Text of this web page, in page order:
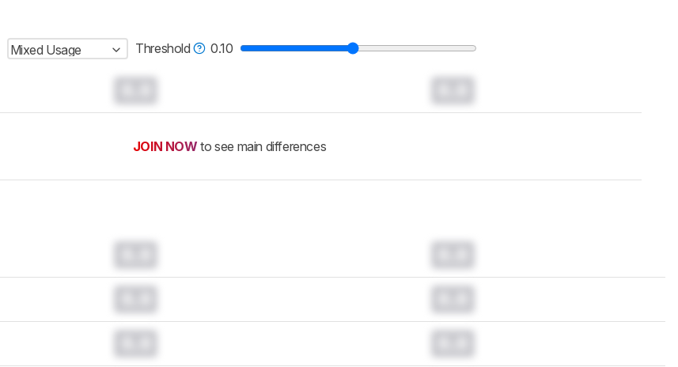
Mixed Usage Threshold 0.10
JOIN NOW to see main differences